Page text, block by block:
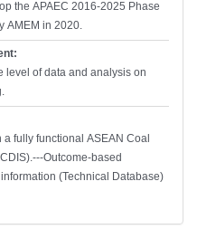
the APAEC 2016-2025 Phase
AMEM in 2020.
level of data and analysis on
fully functional ASEAN Coal
Outcome-based
(Technical Database)